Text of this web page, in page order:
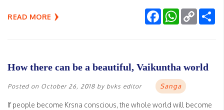
READ MORE FacebookWhatsApp
Copy
Link
How there can be a beautiful, Vaikuntha world
Posted on October 26, 2018 by bvks editor Sanga
If people become Krsna conscious, the whole world will become